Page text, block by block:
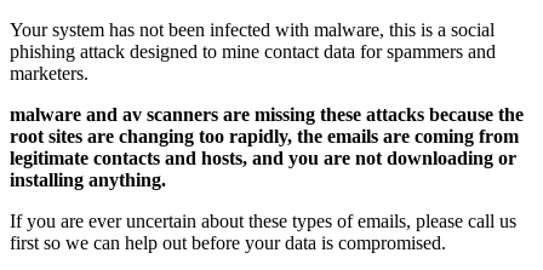
Your system has not been infected with malware, this is a social
phishing attack designed to mine contact data for spammers and
marketers.
malware and av scanners are missing these attacks because the
root sites are changing too rapidly, the emails are coming from
legitimate contacts and hosts, and you are not downloading or
installing anything.
If you are ever uncertain about these types of emails, please call us
first so we can help out before your data is compromised.